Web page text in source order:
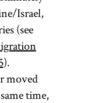
Israel,
(see
).
moved
time,